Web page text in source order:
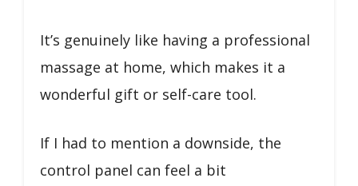
It’s genuinely like having a professional
massage at home, which makes it a
wonderful gift or self-care tool.
If I had to mention a downside, the
control panel can feel a bit